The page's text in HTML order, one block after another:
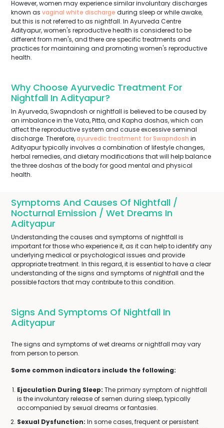
However, women may experience similar involuntary discharges
known as vaginal white discharge during sleep or while awake,
but this is not referred to as nightfall. In Ayurveda Centre
Adityapur, women's reproductive health is considered to be
different from men's, and there are specific treatments and
practices for maintaining and promoting women's reproductive
health.
Why Choose Ayurvedic Treatment For
Nightfall In Adityapur?
In Ayurveda, Swapndosh or nightfall is believed to be caused by
an imbalance in the Vata, Pitta, and Kapha doshas, which can
affect the reproductive system and cause excessive seminal
discharge. Therefore,ayurvedic treatment for Swapndosh in
Adityapur typically involves a combination of lifestyle changes,
herbal remedies, and dietary modifications that will help balance
the three doshas of the body for good mental and physical
health.
Symptoms And Causes Of Nightfall /
Nocturnal Emission / Wet Dreams In
Adityapur
Understanding the causes and symptoms of nightfall is
important for those who experience it, as it can help to identify any
underlying medical or psychological issues and provide
appropriate treatment. In this regard, it is essential to have a clear
understanding of the signs and symptoms of nightfall and the
possible factors that may contribute to this condition.
Signs And Symptoms Of Nightfall In
Adityapur
The signs and symptoms of wet dreams or nightfall may vary
from person to person.
Some common indicators include the following:
Ejaculation During Sleep: The primary symptom of nightfall
is the involuntary release of semen during sleep, typically
accompanied by sexual dreams or fantasies.
Sexual Dysfunction: In some cases, frequent or persistent